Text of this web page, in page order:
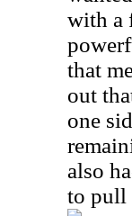
with a
that
out
one
also
to pull